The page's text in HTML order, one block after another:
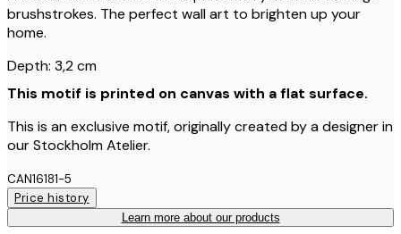
brushstrokes. The perfect wall art to brighten up your
home.
Depth: 3,2 cm
This motif is printed on canvas with a flat surface.
This is an exclusive motif, originally created by a designer in
our Stockholm Atelier.
CAN16181-5
Price history
Learn more about our products